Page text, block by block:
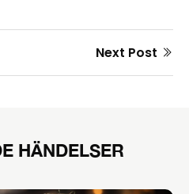
Next
Next Post
HÄNDELSER